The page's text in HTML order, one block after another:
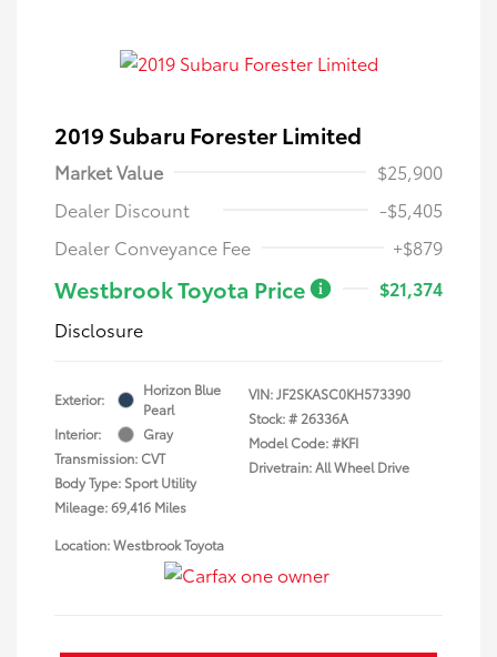
2019 Subaru Forester Limited
Market Value
$25,900
Dealer Discount
-$5,405
Dealer Conveyance Fee
+$879
Westbrook Toyota Price
$21,374
Disclosure
Exterior:
Horizon Blue
Pearl
Interior:
Gray
Transmission: CVT
Body Type: Sport Utility
Mileage: 69,416 Miles
VIN:JF2SKASC0KH573390
Stock: #26336A
Model Code: #KFI
Drivetrain: All Wheel Drive
Location: Westbrook Toyota